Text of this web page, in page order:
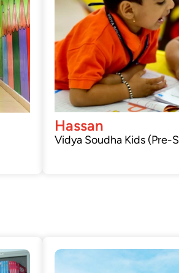
Hassan
Vidya Soudha Kids (Pre-